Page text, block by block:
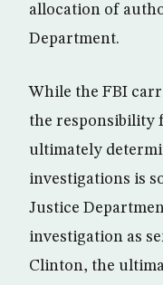
allocation of
Department.
While the FBI
the responsibility
ultimately
investigations is
Justice
investigation as
Clinton, the